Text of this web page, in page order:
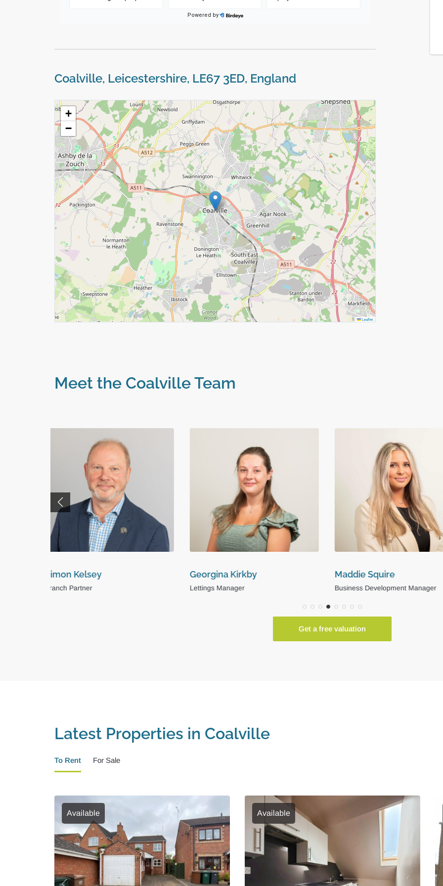
Coalville, Leicestershire, LE67 3ED, England
+
−
Leaflet
Meet the Coalville Team
Georgina Kirkby
Lettings Manager
Maddie Squire
Business Development Manager
Niall Stansfield
Operations Coordinator
Get a free valuation
Latest Properties in Coalville
To Rent For Sale
Available Available